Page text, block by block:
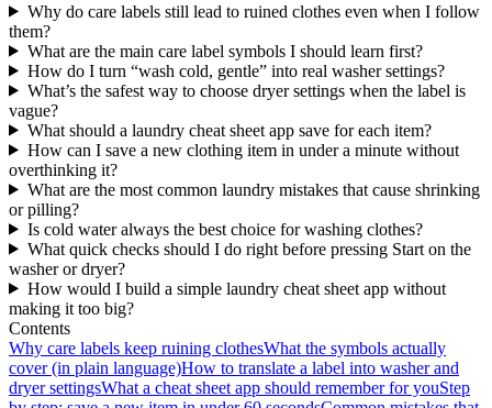
Why do care labels still lead to ruined clothes even when I follow
them?
What are the main care label symbols I should learn first?
How do I turn “wash cold, gentle” into real washer settings?
What’s the safest way to choose dryer settings when the label is
vague?
What should a laundry cheat sheet app save for each item?
How can I save a new clothing item in under a minute without
overthinking it?
What are the most common laundry mistakes that cause shrinking
or pilling?
Is cold water always the best choice for washing clothes?
What quick checks should I do right before pressing Start on the
washer or dryer?
How would I build a simple laundry cheat sheet app without
making it too big?
Contents
Why care labels keep ruining clothesWhat the symbols actually
cover (in plain language)How to translate a label into washer and
dryer settingsWhat a cheat sheet app should remember for youStep